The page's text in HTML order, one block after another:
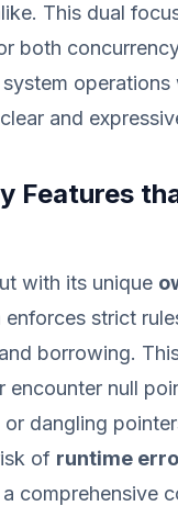
This dual
both
operations
and
Features
with its unique
enforces strict
borrowing.
encounter null
or dangling
of runtime
comprehensive